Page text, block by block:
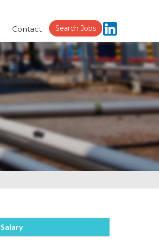
Contact Search Jobs
Salary